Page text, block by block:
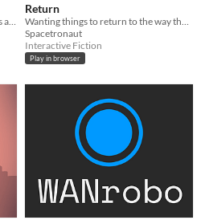
Revolutions are messy. Relationships are messier.
Return
Spacetronaut
Interactive Fiction
Play in browser